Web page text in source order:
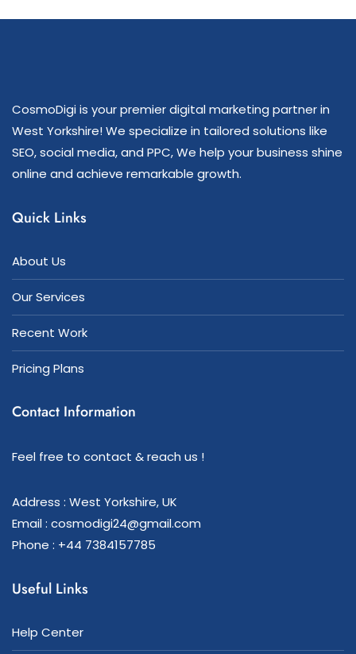
CosmoDigi is your premier digital marketing partner in
West Yorkshire! We specialize in tailored solutions like
SEO, social media, and PPC, We help your business shine
online and achieve remarkable growth.
Quick Links
About Us
Our Services
Recent Work
Pricing Plans
Contact Information
Feel free to contact & reach us !
Address : West Yorkshire, UK
Email : cosmodigi24@gmail.com
Phone : +44 7384157785
Useful Links
Help Center